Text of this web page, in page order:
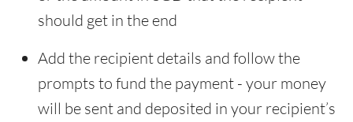
should get in the end
Add the recipient details and follow the
prompts to fund the payment - your money
will be sent and deposited in your recipient’s